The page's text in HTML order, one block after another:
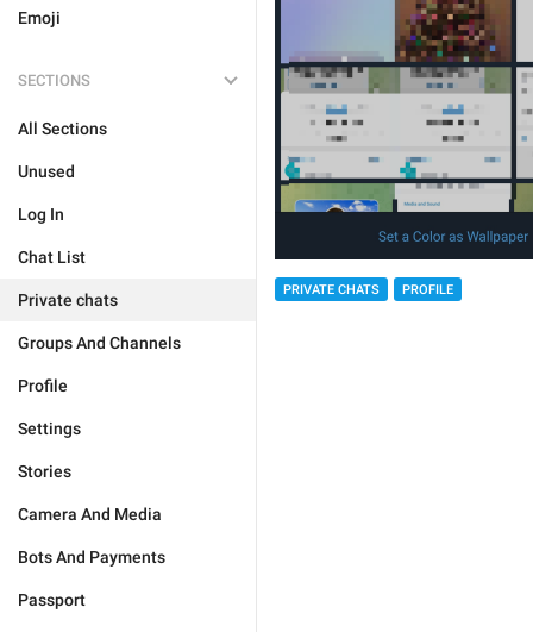
Emoji
SECTIONS
All Sections
Unused
Log In
Chat List
Private chats
Groups And Channels
Profile
Settings
Stories
Camera And Media
Bots And Payments
Passport
PRIVATE CHATS PROFILE